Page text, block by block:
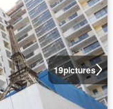
19pictures